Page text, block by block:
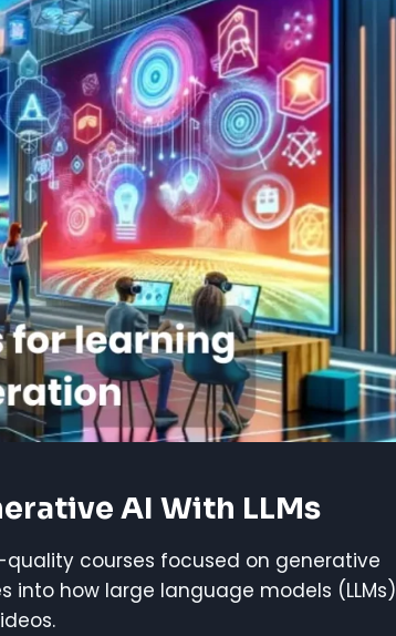
AI With LLMs
quality courses focused on generative
into how large language models (LLMs)